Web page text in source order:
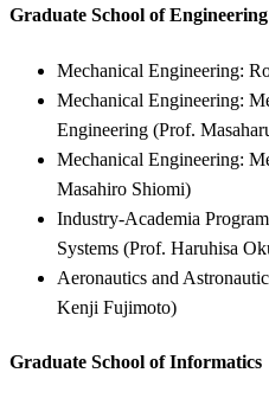
Graduate School of Engineering
Mechanical Engineering:
Mechanical Engineering:
Engineering (Prof.
Mechanical Engineering:
Masahiro Shiomi)
Industry-Academia
Systems (Prof. Haruhisa
Aeronautics and
Kenji Fujimoto)
Graduate School of Informatics